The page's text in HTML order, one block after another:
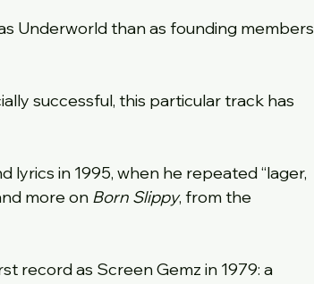
Underworld than as founding members
successful, this particular track has
lyrics in 1995, when he repeated “lager,
more on Born Slippy, from the
record as Screen Gemz in 1979: a